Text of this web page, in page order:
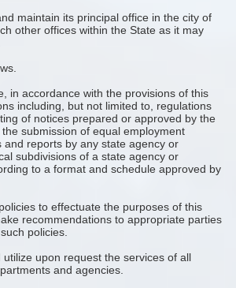
maintain its principal office in the city of
other offices within the State as it may
in accordance with the provisions of this
including, but not limited to, regulations
of notices prepared or approved by the
submission of equal employment
and reports by any state agency or
subdivisions of a state agency or
to a format and schedule approved by
to effectuate the purposes of this
recommendations to appropriate parties
policies.
utilize upon request the services of all
and agencies.